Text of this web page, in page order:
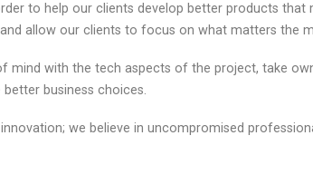
to help our clients develop better products that
allow our clients to focus on what matters the
mind with the tech aspects of the project, take
business choices.
we believe in uncompromised